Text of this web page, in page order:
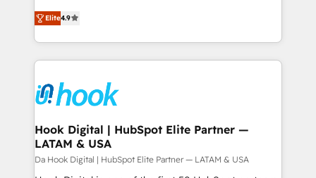
データ移行と活用設計まで。 ▸ AEO対応：ChatGPT・
か？ ✓ HubSpot Eliteパートナー認定 ✓ HubSpotアワ
ード受賞・HUGリーダー ✓ ISO27001:2022 /
ISO9001:2015 取得 ✓ 400社以上の導入実績 ✓
状整理の壁打ちなど、構想段階からお気軽にお問い合わ
せください。
constraints. By the Numbers 🏆 Top 1% of all
HubSpot partners 🔄 Top 5% globally in client
and sales ops at mid-market companies ready to
move beyond spreadsheets into unified systems
organization's needs and goals first and think along
with your organization. We are only satisfied once
you are too. Why Systony? - 20+ years of
experience with CRM, Marketing, Sales & Service
Own back-end developers - Complex data
migrations (e.g. Salesforce, MS Dynamics, Perfect
View, SuperOffice) - Custom integrations (e.g. MS
Business Central, Navision, AX, SAP, Exact, AFAS) We
focus on growing B2B companies in the SME sector
Elite4.9
Hook Digital | HubSpot Elite Partner —
LATAM & USA
Da Hook Digital | HubSpot Elite Partner — LATAM & USA